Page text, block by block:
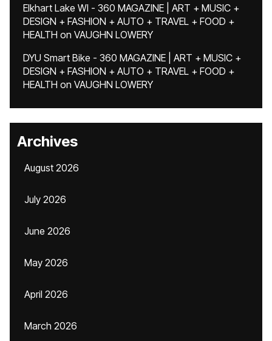
Elkhart Lake WI - 360 MAGAZINE | ART + MUSIC +
DESIGN + FASHION + AUTO + TRAVEL + FOOD +
HEALTH on VAUGHN LOWERY
DYU Smart Bike - 360 MAGAZINE | ART + MUSIC +
DESIGN + FASHION + AUTO + TRAVEL + FOOD +
HEALTH on VAUGHN LOWERY
Archives
August 2026
July 2026
June 2026
May 2026
April 2026
March 2026